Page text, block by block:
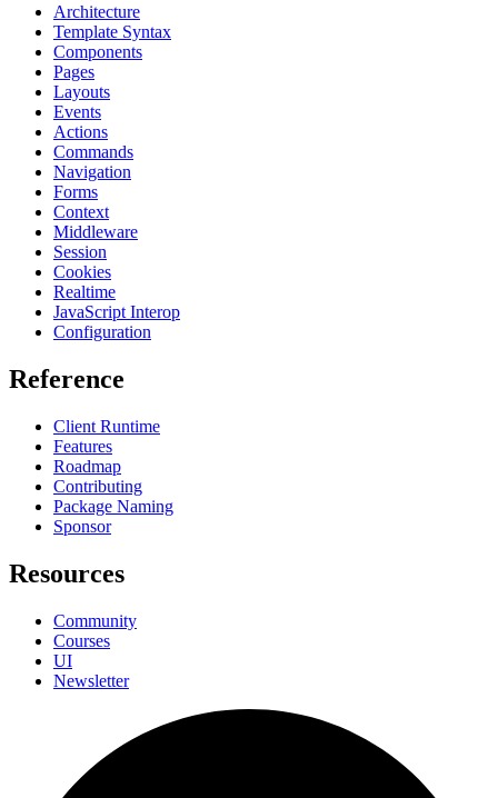
Architecture
Template Syntax
Components
Pages
Layouts
Events
Actions
Commands
Navigation
Forms
Context
Middleware
Session
Cookies
Realtime
JavaScript Interop
Configuration
Reference
Client Runtime
Features
Roadmap
Contributing
Package Naming
Sponsor
Resources
Community
Courses
UI
Newsletter